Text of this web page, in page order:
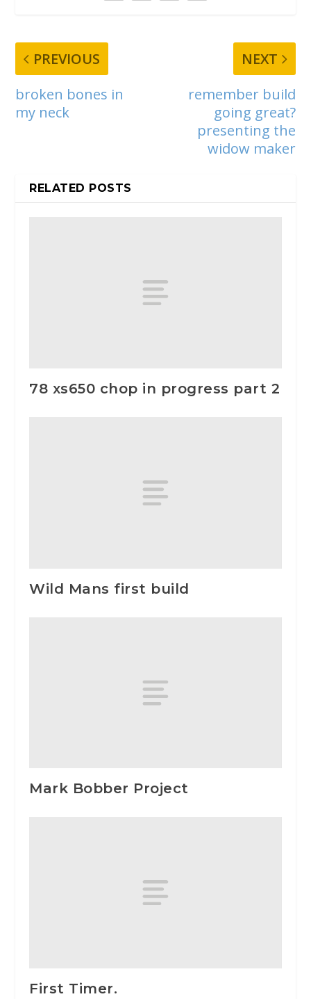
PREVIOUS
broken bones in
my neck
NEXT
remember build
going great?
presenting the
widow maker
RELATED POSTS
78 xs650 chop in progress part 2
Wild Mans first build
Mark Bobber Project
First Timer.